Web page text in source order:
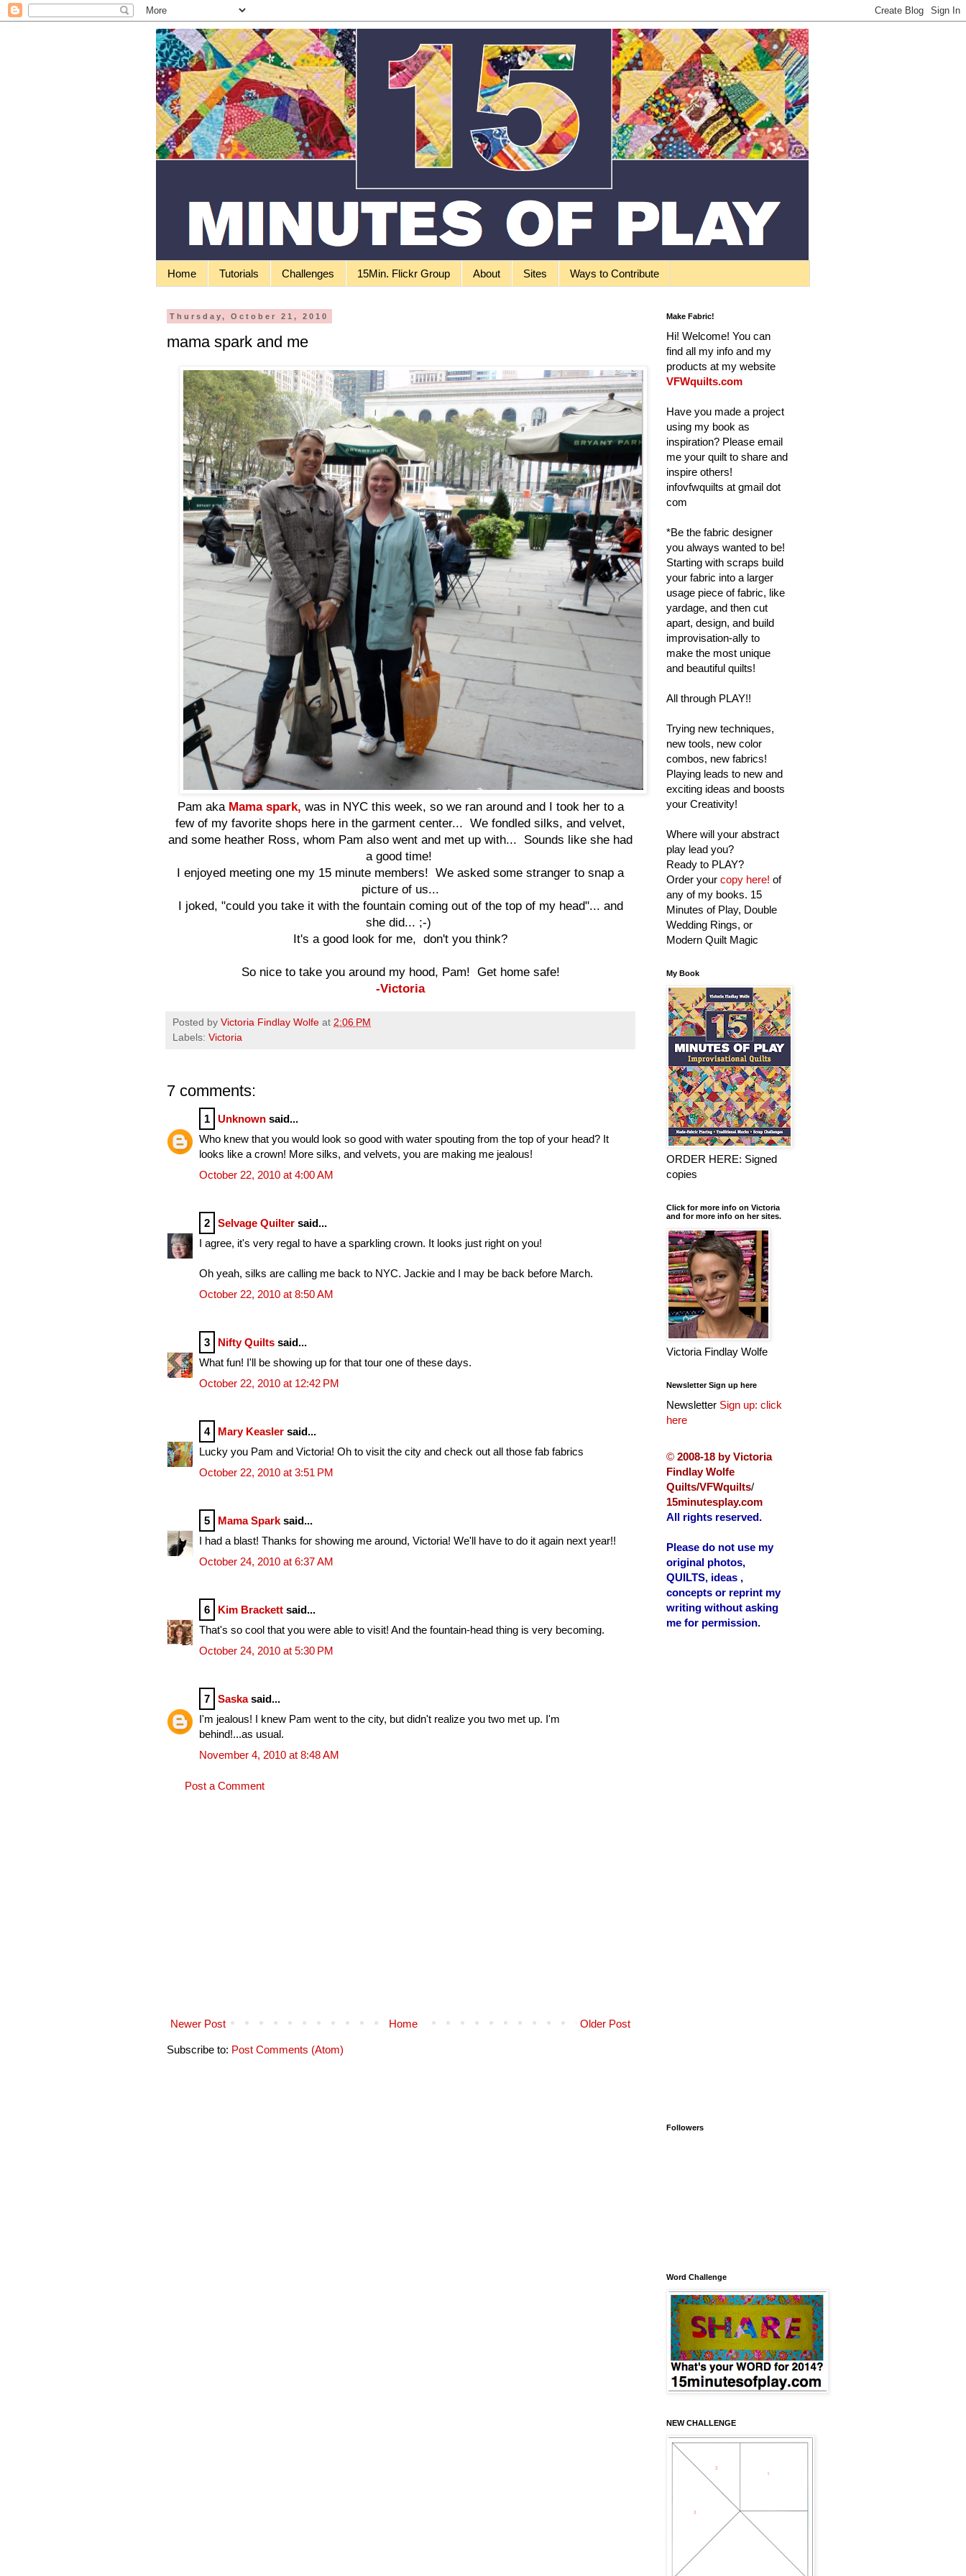
Home Tutorials Challenges 15Min. Flickr Group About Sites Ways to Contribute
Thursday, October 21, 2010
mama spark and me
Pam aka Mama spark, was in NYC this week, so we ran around and I took her to a
few of my favorite shops here in the garment center... We fondled silks, and velvet,
and some heather Ross, whom Pam also went and met up with... Sounds like she had
a good time!
I enjoyed meeting one my 15 minute members! We asked some stranger to snap a
picture of us...
I joked, "could you take it with the fountain coming out of the top of my head"... and
she did... ;-)
It's a good look for me, don't you think?
So nice to take you around my hood, Pam! Get home safe!
-Victoria
Posted by Victoria Findlay Wolfe at 2:06 PM
Labels: Victoria
7 comments:
1 Unknown said...
Who knew that you would look so good with water spouting from the top of your head? It
looks like a crown! More silks, and velvets, you are making me jealous!
October 22, 2010 at 4:00 AM
2 Selvage Quilter said...
I agree, it's very regal to have a sparkling crown. It looks just right on you!
Oh yeah, silks are calling me back to NYC. Jackie and I may be back before March.
October 22, 2010 at 8:50 AM
3 Nifty Quilts said...
What fun! I'll be showing up for that tour one of these days.
October 22, 2010 at 12:42 PM
4 Mary Keasler said...
Lucky you Pam and Victoria! Oh to visit the city and check out all those fab fabrics
October 22, 2010 at 3:51 PM
5 Mama Spark said...
I had a blast! Thanks for showing me around, Victoria! We'll have to do it again next year!!
October 24, 2010 at 6:37 AM
6 Kim Brackett said...
That's so cool that you were able to visit! And the fountain-head thing is very becoming.
October 24, 2010 at 5:30 PM
7 Saskasaid...
I'm jealous! I knew Pam went to the city, but didn't realize you two met up. I'm
behind!...as usual.
November 4, 2010 at 8:48 AM
Post a Comment
Newer Post Older Post
Home
Subscribe to: Post Comments (Atom)
Make Fabric!
Hi! Welcome! You can
find all my info and my
products at my website
VFWquilts.com
Have you made a project
using my book as
inspiration? Please email
me your quilt to share and
inspire others!
infovfwquilts at gmail dot
com
*Be the fabric designer
you always wanted to be!
Starting with scraps build
your fabric into a larger
usage piece of fabric, like
yardage, and then cut
apart, design, and build
improvisation-ally to
make the most unique
and beautiful quilts!
All through PLAY!!
Trying new techniques,
new tools, new color
combos, new fabrics!
Playing leads to new and
exciting ideas and boosts
your Creativity!
Where will your abstract
play lead you?
Ready to PLAY?
Order your copy here! of
any of my books. 15
Minutes of Play, Double
Wedding Rings, or
Modern Quilt Magic
My Book
ORDER HERE: Signed
copies
Click for more info on Victoria
and for more info on her sites.
Victoria Findlay Wolfe
Newsletter Sign up here
Newsletter Sign up: click
here
© 2008-18 by Victoria
Findlay Wolfe
Quilts/VFWquilts/
15minutesplay.com
All rights reserved.
Please do not use my
original photos,
QUILTS, ideas ,
concepts or reprint my
writing without asking
me for permission.
Followers
Word Challenge
NEW CHALLENGE